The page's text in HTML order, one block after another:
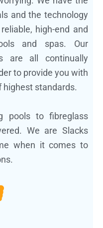
and the technology
high-end and
and spas. Our
are all continually
to provide you with
standards.
pools to fibreglass
We are Slacks
when it comes to